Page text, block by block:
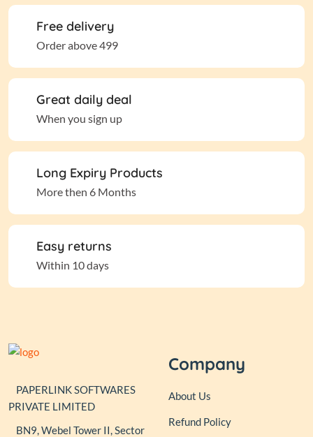
Free delivery
Order above 499
Great daily deal
When you sign up
Long Expiry Products
More then 6 Months
Easy returns
Within 10 days
PAPERLINK SOFTWARES
PRIVATE LIMITED
BN9, Webel Tower II, Sector
Company
About Us
Refund Policy